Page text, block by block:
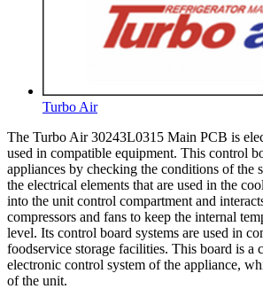
Turbo Air
The Turbo Air 30243L0315 Main PCB is
used in compatible equipment. This control
appliances by checking the conditions of the
the electrical elements that are used in the
into the unit control compartment and
compressors and fans to keep the internal
level. Its control board systems are used in
foodservice storage facilities. This board is a
electronic control system of the appliance,
of the unit.